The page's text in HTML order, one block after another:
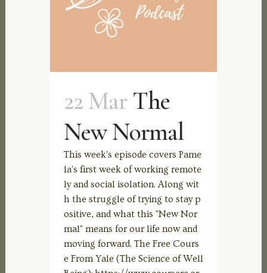
22 Mar The
New Normal
This week's episode covers Pame
la's first week of working remote
ly and social isolation. Along wit
h the struggle of trying to stay p
ositive, and what this "New Nor
mal" means for our life now and
moving forward. The Free Cours
e From Yale (The Science of Well